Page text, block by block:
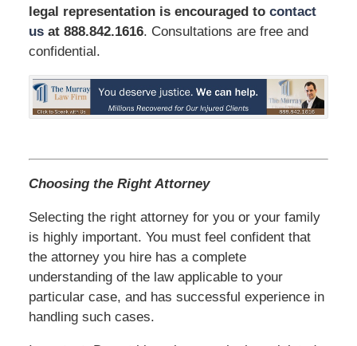
legal representation is encouraged to contact
usat 888.842.1616. Consultations are free and
confidential.
Choosing the Right Attorney
Selecting the right attorney for you or your family
is highly important. You must feel confident that
the attorney you hire has a complete
understanding of the law applicable to your
particular case, and has successful experience in
handling such cases.